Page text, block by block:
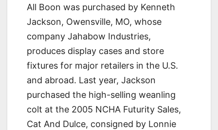
All Boon was purchased by Kenneth
Jackson, Owensville, MO, whose
company Jahabow Industries,
produces display cases and store
fixtures for major retailers in the U.S.
and abroad. Last year, Jackson
purchased the high-selling weanling
colt at the 2005 NCHA Futurity Sales,
Cat And Dulce, consigned by Lonnie